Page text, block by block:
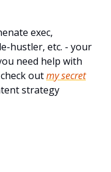
exec,
hustler, etc. - your
need help with
outmy secret
strategy